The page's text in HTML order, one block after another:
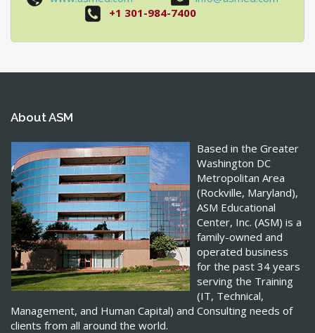
+1 301-984-7400
About ASM
Based in the Greater
Washington DC
Metropolitan Area
(Rockville, Maryland),
ASM Educational
Center, Inc. (ASM) is a
family-owned and
operated business
for the past 34 years
serving the Training
(IT, Technical,
Management, and Human Capital) and Consulting needs of
clients from all around the world.